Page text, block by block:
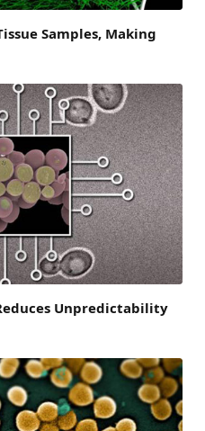
Samples, Making
Unpredictability